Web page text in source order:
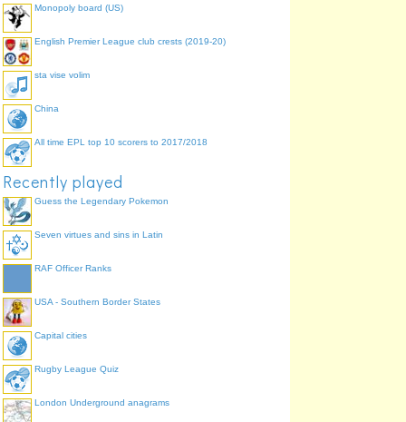
Monopoly board (US)
English Premier League club crests (2019-20)
sta vise volim
China
All time EPL top 10 scorers to 2017/2018
Recently played
Guess the Legendary Pokemon
Seven virtues and sins in Latin
RAF Officer Ranks
USA - Southern Border States
Capital cities
Rugby League Quiz
London Underground anagrams